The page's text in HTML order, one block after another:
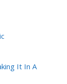
It In A